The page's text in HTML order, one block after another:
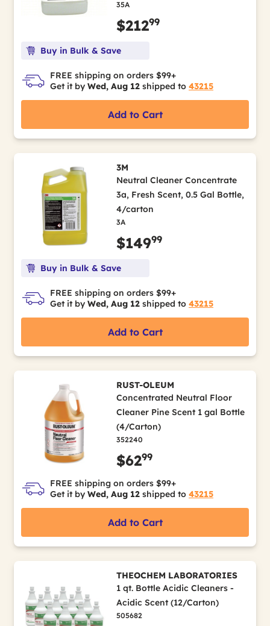
35A
$21299
Buy in Bulk & Save
FREE shipping on orders $99+
Get it by Wed, Aug 12 shipped to 43215
Add to Cart
3M
Neutral Cleaner Concentrate
3a, Fresh Scent, 0.5 Gal Bottle,
4/carton
3A
$14999
Buy in Bulk & Save
FREE shipping on orders $99+
Get it by Wed, Aug 12 shipped to 43215
Add to Cart
RUST-OLEUM
Concentrated Neutral Floor
Cleaner Pine Scent 1 gal Bottle
(4/Carton)
352240
$6299
FREE shipping on orders $99+
Get it by Wed, Aug 12 shipped to 43215
Add to Cart
THEOCHEM LABORATORIES
1 qt. Bottle Acidic Cleaners -
Acidic Scent (12/Carton)
505682